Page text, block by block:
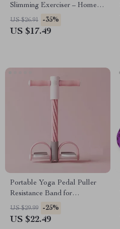
Slimming Exerciser – Home
Fitness Tool
US $26.91 -35%
US $17.49
Portable Yoga Pedal Puller
Resistance Band for
Multifunctional Home
Workouts
US $29.99 -25%
US $22.49